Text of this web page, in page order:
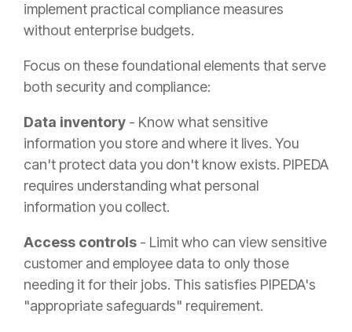
implement practical compliance measures
without enterprise budgets.
Focus on these foundational elements that serve
both security and compliance:
Data inventory - Know what sensitive
information you store and where it lives. You
can't protect data you don't know exists. PIPEDA
requires understanding what personal
information you collect.
Access controls - Limit who can view sensitive
customer and employee data to only those
needing it for their jobs. This satisfies PIPEDA's
"appropriate safeguards" requirement.